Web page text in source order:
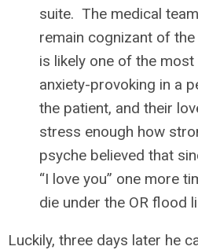
suite. The medical
remain cognizant of
is likely one of the
anxiety-provoking in a
the patient, and their
stress enough how
psyche believed that
“I love you” one more
die under the OR flood
Luckily, three days later he